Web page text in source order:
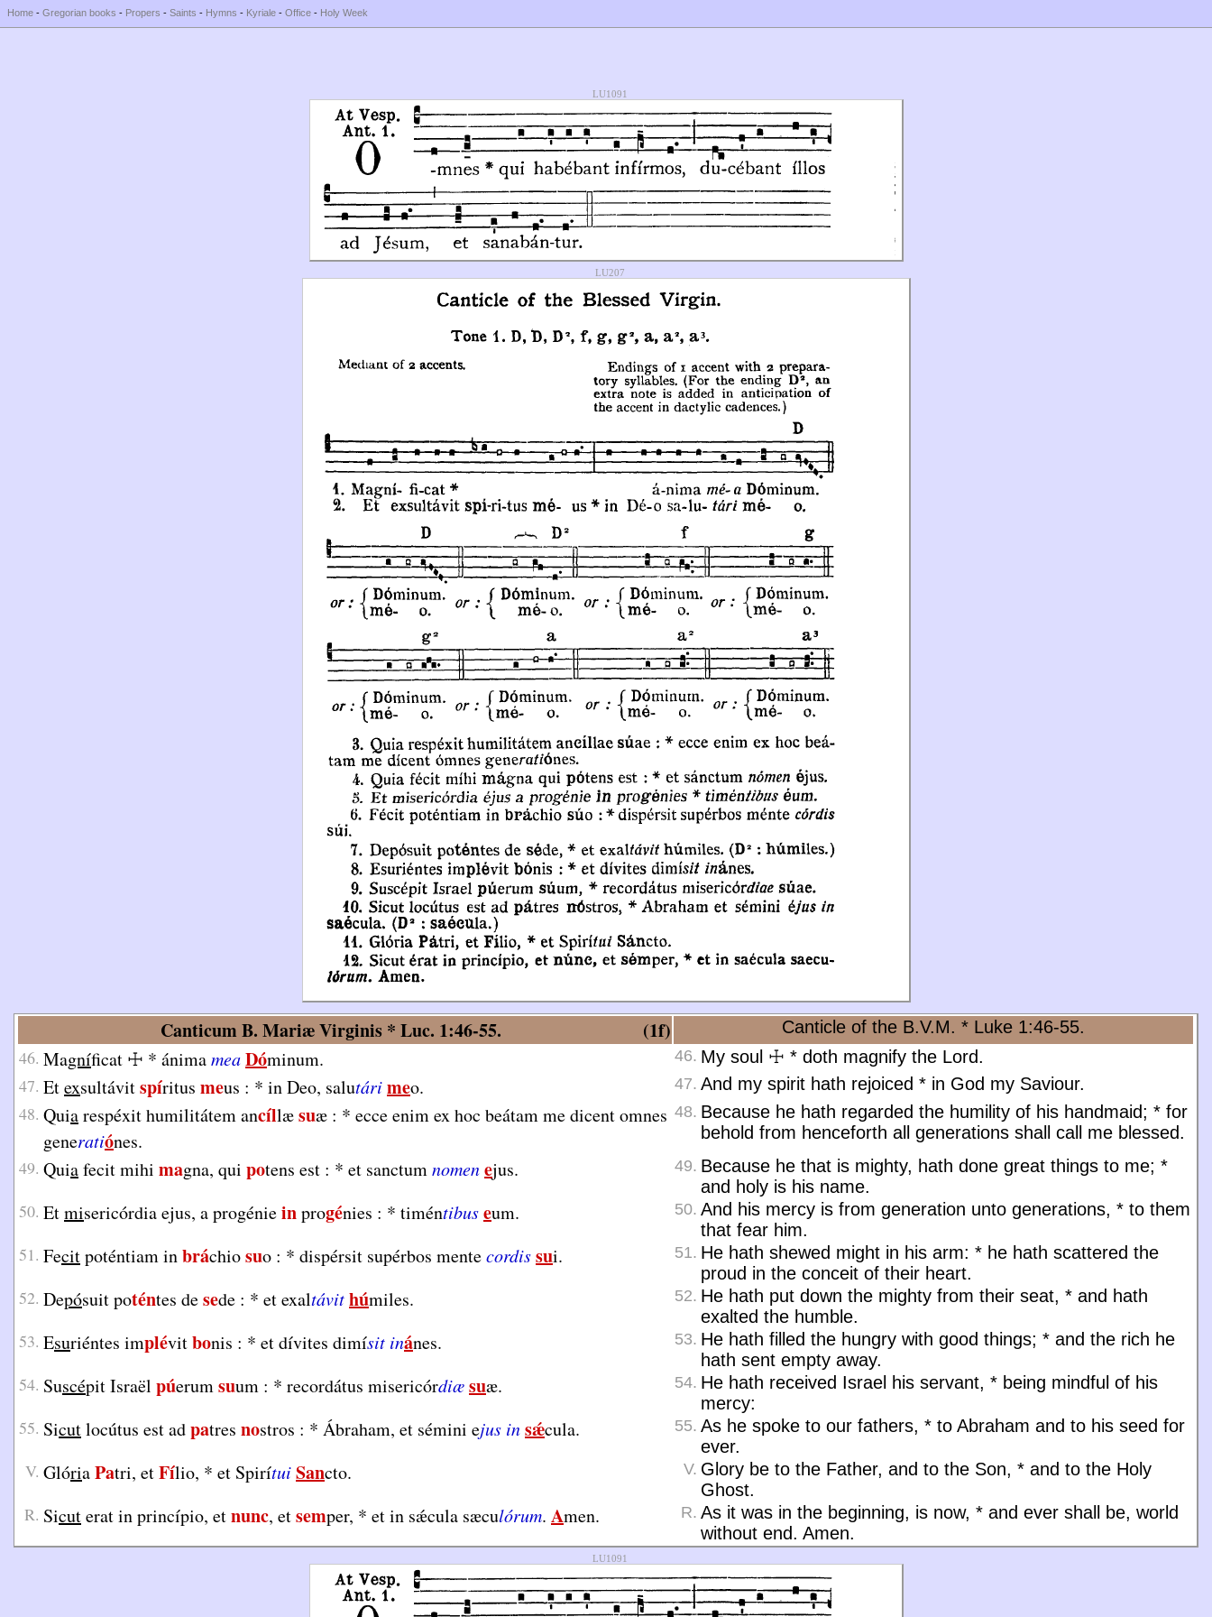
Home - Gregorian books - Propers - Saints - Hymns - Kyriale - Office - Holy Week
LU1091
LU207
Canticum B. Mariæ Virginis * Luc. 1:46-55. (1f) Canticle of the B.V.M. * Luke 1:46-55.
46. Magníficat ☩ * ánimameaDóminum. 46. My soul ☩ * doth magnify the Lord.
47. Etexsultávitspíritus meus : * in Deo, salutárimeo. 47. And my spirit hath rejoiced * in God my Saviour.
48. Quiarespéxit humilitátem ancíllæsuæ : * ecce enim ex hoc beátam me dicent omnes
generatiónes.
48. Because he hath regarded the humility of his handmaid; * for
behold from henceforth all generations shall call me blessed.
49. Quiafecit mihi magna, qui potens est : * et sanctumnomenejus. 49. Because he that is mighty, hath done great things to me; *
and holy is his name.
50. Etmisericórdia ejus, a progénieinprogénies : * timéntibuseum. 50. And his mercy is from generation unto generations, * to them
that fear him.
51. Fecitpoténtiam inbráchiosuo : * dispérsit supérbos mentecordissui. 51. He hath shewed might in his arm: * he hath scattered the
proud in the conceit of their heart.
52. Depósuit poténtes desede : * et exaltávithúmiles. 52. He hath put down the mighty from their seat, * and hath
exalted the humble.
53. Esuriéntes implévitbonis : * et dívites dimísit inánes. 53. He hath filled the hungry with good things; * and the rich he
hath sent empty away.
54. Suscépit Israël púerumsuum : * recordátus misericórdiæsuæ. 54. He hath received Israel his servant, * being mindful of his
mercy:
55. Sicutlocútus est adpatres nostros : * Ábraham, et sémini ejus insǽcula. 55. As he spoke to our fathers, * to Abraham and to his seed for
ever.
V. GlóriaPatri, etFílio, * et SpirítuiSancto. V. Glory be to the Father, and to the Son, * and to the Holy
Ghost.
R. Sicuterat in princípio, etnunc, etsemper, * et in sǽcula sæculórum. Amen. R. As it was in the beginning, is now, * and ever shall be, world
without end. Amen.
LU1091